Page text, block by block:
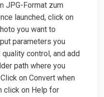
JPG-Format zum
launched, click on
you want to
parameters you
control, and add
path where you
on Convert when
click on Help for